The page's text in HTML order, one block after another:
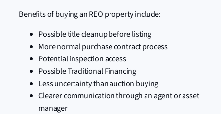
Benefits of buying an REO property include:
Possible title cleanup before listing
More normal purchase contract process
Potential inspection access
Possible Traditional Financing
Less uncertainty than auction buying
Clearer communication through an agent or asset
manager